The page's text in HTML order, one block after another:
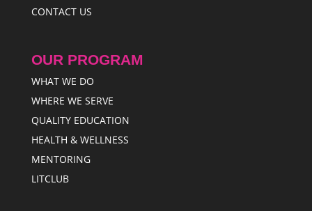
CONTACT US
OUR PROGRAM
WHAT WE DO
WHERE WE SERVE
QUALITY EDUCATION
HEALTH & WELLNESS
MENTORING
LITCLUB